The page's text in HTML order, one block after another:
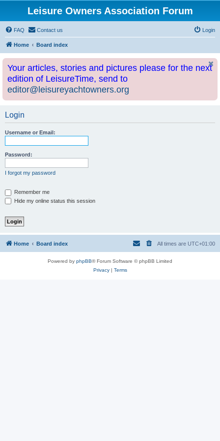
Leisure Owners Association Forum
FAQ Contact us Login
Home Board index
Your articles, stories and pictures please for the next
edition of LeisureTime, send to
editor@leisureyachtowners.org
Login
Username or Email:
Password:
I forgot my password
Remember me
Hide my online status this session
Home Board index All times are UTC+01:00
Powered by phpBB® Forum Software © phpBB Limited
Privacy| Terms